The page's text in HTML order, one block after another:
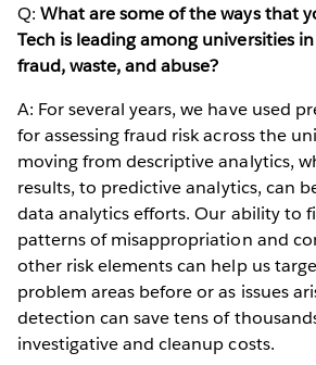
Q:What are some of the ways that
Tech is leading among universities
fraud, waste, and abuse?
A: For several years, we have used
for assessing fraud risk across the
moving from descriptive analytics,
results, to predictive analytics, can
data analytics efforts. Our ability to
patterns of misappropriation and
other risk elements can help us
problem areas before or as issues
detection can save tens of
investigative and cleanup costs.